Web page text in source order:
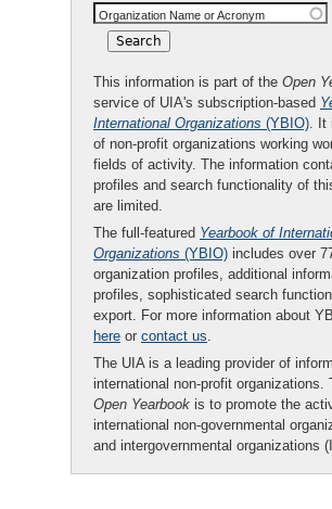
Organization Name or Acronym
This information is part of the Open
service of UIA's subscription-based
International Organizations (YBIO). It
of non-profit organizations working
fields of activity. The information
profiles and search functionality of
are limited.
The full-featured Yearbook of
Organizations (YBIO) includes over
organization profiles, additional
profiles, sophisticated search
export. For more information about
here or contact us.
The UIA is a leading provider of
international non-profit organizations.
Open Yearbook is to promote the
international non-governmental
and intergovernmental organizations